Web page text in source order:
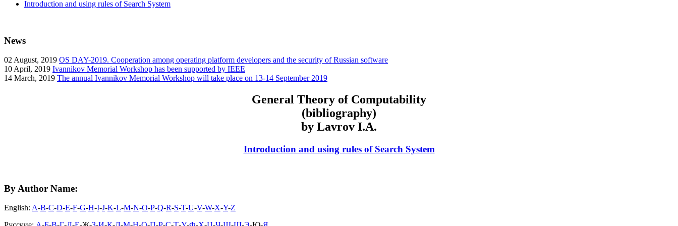
Introduction and using rules of Search System
News
02 August, 2019 OS DAY-2019. Cooperation among operating platform developers and the security of Russian software
10 April, 2019 Ivannikov Memorial Workshop has been supported by IEEE
14 March, 2019 The annual Ivannikov Memorial Workshop will take place on 13-14 September 2019
General Theory of Computability
(bibliography)
by Lavrov I.A.
Introduction and using rules of Search System
By Author Name:
English: A-B-C-D-E-F-G-H-I-J-K-L-M-N-O-P-Q-R-S-T-U-V-W-X-Y-Z